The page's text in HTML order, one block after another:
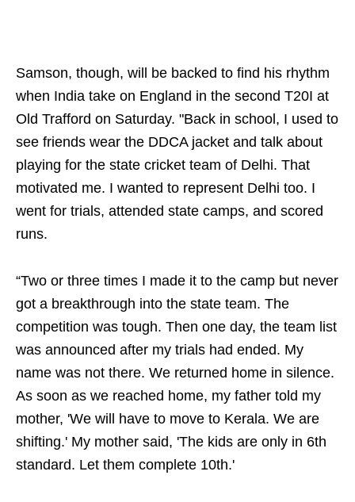
Samson, though, will be backed to find his rhythm
when India take on England in the second T20I at
Old Trafford on Saturday. "Back in school, I used to
see friends wear the DDCA jacket and talk about
playing for the state cricket team of Delhi. That
motivated me. I wanted to represent Delhi too. I
went for trials, attended state camps, and scored
runs.
“Two or three times I made it to the camp but never
got a breakthrough into the state team. The
competition was tough. Then one day, the team list
was announced after my trials had ended. My
name was not there. We returned home in silence.
As soon as we reached home, my father told my
mother, 'We will have to move to Kerala. We are
shifting.' My mother said, 'The kids are only in 6th
standard. Let them complete 10th.'